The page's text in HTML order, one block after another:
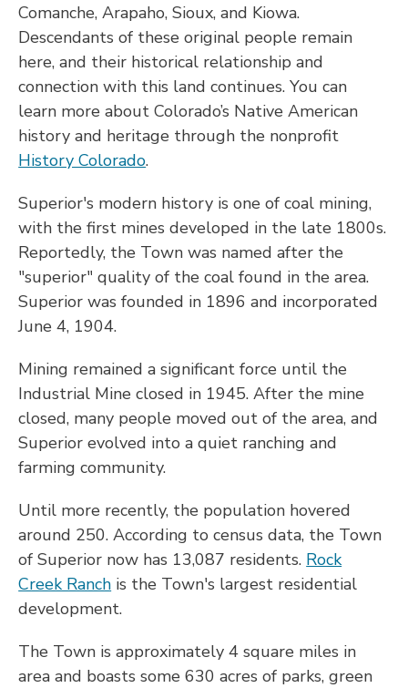
Comanche, Arapaho, Sioux, and Kiowa.
Descendants of these original people remain
here, and their historical relationship and
connection with this land continues. You can
learn more about Colorado’s Native American
history and heritage through the nonprofit
History Colorado.
Superior's modern history is one of coal mining,
with the first mines developed in the late 1800s.
Reportedly, the Town was named after the
"superior" quality of the coal found in the area.
Superior was founded in 1896 and incorporated
June 4, 1904.
Mining remained a significant force until the
Industrial Mine closed in 1945. After the mine
closed, many people moved out of the area, and
Superior evolved into a quiet ranching and
farming community.
Until more recently, the population hovered
around 250. According to census data, the Town
of Superior now has 13,087 residents. Rock
Creek Ranch is the Town's largest residential
development.
The Town is approximately 4 square miles in
area and boasts some 630 acres of parks, green